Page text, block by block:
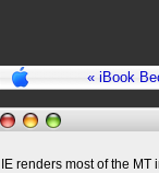
« iBook
IE renders most of the